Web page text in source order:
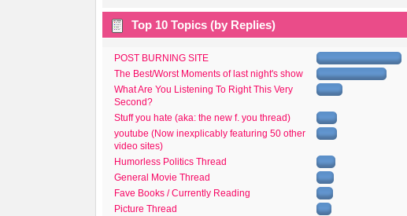
Top 10 Topics (by Replies)
POST BURNING SITE
The Best/Worst Moments of last night's show
What Are You Listening To Right This Very
Second?
Stuff you hate (aka: the new f. you thread)
youtube (Now inexplicably featuring 50 other
video sites)
Humorless Politics Thread
General Movie Thread
Fave Books / Currently Reading
Picture Thread